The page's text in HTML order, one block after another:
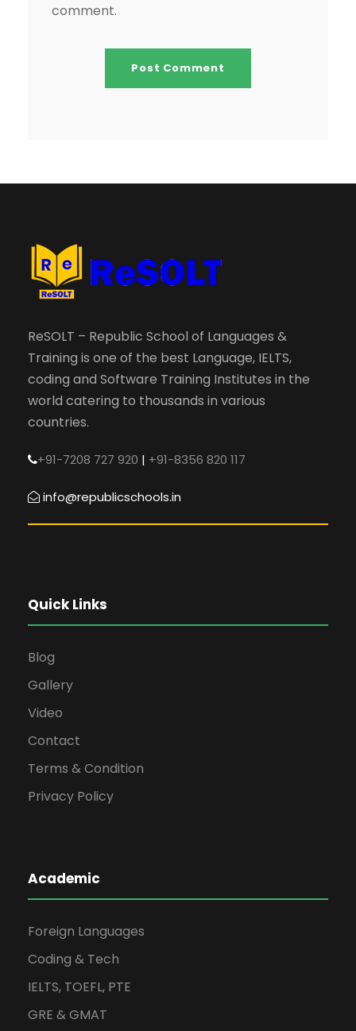
comment.
ReSOLT – Republic School of Languages &
Training is one of the best Language, IELTS,
coding and Software Training Institutes in the
world catering to thousands in various
countries.
+91-7208 727 920 | +91-8356 820 117
info@republicschools.in
Quick Links
Blog
Gallery
Video
Contact
Terms & Condition
Privacy Policy
Academic
Foreign Languages
Coding & Tech
IELTS, TOEFL, PTE
GRE & GMAT